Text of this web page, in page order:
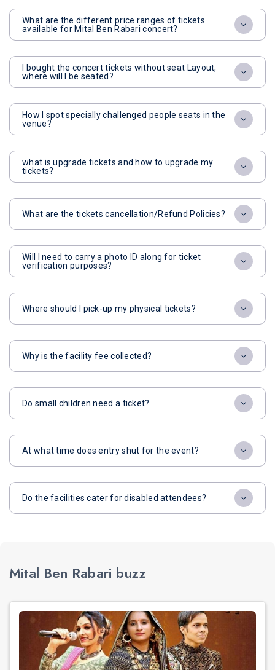
What are the different price ranges of tickets
available for Mital Ben Rabari concert?
I bought the concert tickets without seat Layout,
where will I be seated?
How I spot specially challenged people seats in the
venue?
what is upgrade tickets and how to upgrade my
tickets?
What are the tickets cancellation/Refund Policies?
Will I need to carry a photo ID along for ticket
verification purposes?
Where should I pick-up my physical tickets?
Why is the facility fee collected?
Do small children need a ticket?
At what time does entry shut for the event?
Do the facilities cater for disabled attendees?
Mital Ben Rabari buzz